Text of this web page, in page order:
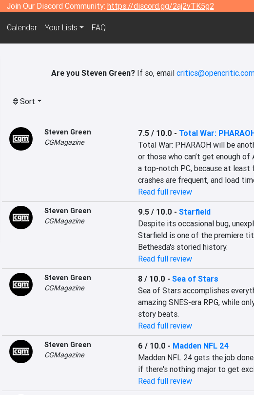
Join Our Discord Community: https://discord.gg/2aj2vTK5g2
Calendar Your Lists FAQ
Are you Steven Green?If so, email
Sort
Steven Green
CGMagazine
7.5 / 10.0 - Total War:
Total War: PHARAOH will be
or those who can’t get enough
a top-notch PC, because at least
crashes are frequent, and load
Read full review
Steven Green
CGMagazine
9.5 / 10.0 - Starfield
Despite its occasional bug,
Starfield is one of the premiere
Bethesda's storied history.
Read full review
Steven Green
CGMagazine
8 / 10.0 - Sea of Stars
Sea of Stars accomplishes
amazing SNES-era RPG, while
story beats.
Read full review
Steven Green
CGMagazine
6 / 10.0 - Madden NFL 24
Madden NFL 24 gets the job
if there's nothing major to get
Read full review